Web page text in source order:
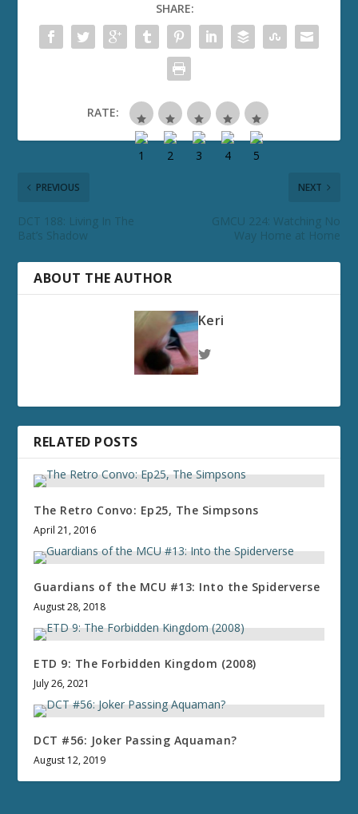
SHARE:
RATE:
PREVIOUS
DCT 188: Living In The
Bat’s Shadow
NEXT
GMCU 224: Watching No
Way Home at Home
ABOUT THE AUTHOR
Keri
RELATED POSTS
The Retro Convo: Ep25, The Simpsons
April 21, 2016
Guardians of the MCU #13: Into the Spiderverse
August 28, 2018
ETD 9: The Forbidden Kingdom (2008)
July 26, 2021
DCT #56: Joker Passing Aquaman?
August 12, 2019